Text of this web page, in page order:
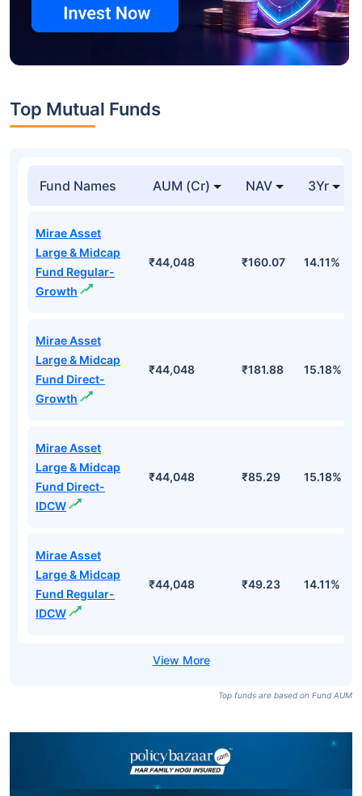
Top Mutual Funds
Fund Names AUM (Cr) NAV 3Yr
Mirae Asset
Large & Midcap
Fund Regular-
Growth
₹44,048 ₹160.07 14.11%
Mirae Asset
Large & Midcap
Fund Direct-
Growth
₹44,048 ₹181.88 15.18%
Mirae Asset
Large & Midcap
Fund Direct-
IDCW
₹44,048 ₹85.29 15.18%
Mirae Asset
Large & Midcap
Fund Regular-
IDCW
₹44,048 ₹49.23 14.11%
Top funds are based on Fund AUM